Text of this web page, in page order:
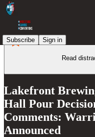
Subscribe Sign in
Read
Lakefront
Hall Pour
Comments:
Announced